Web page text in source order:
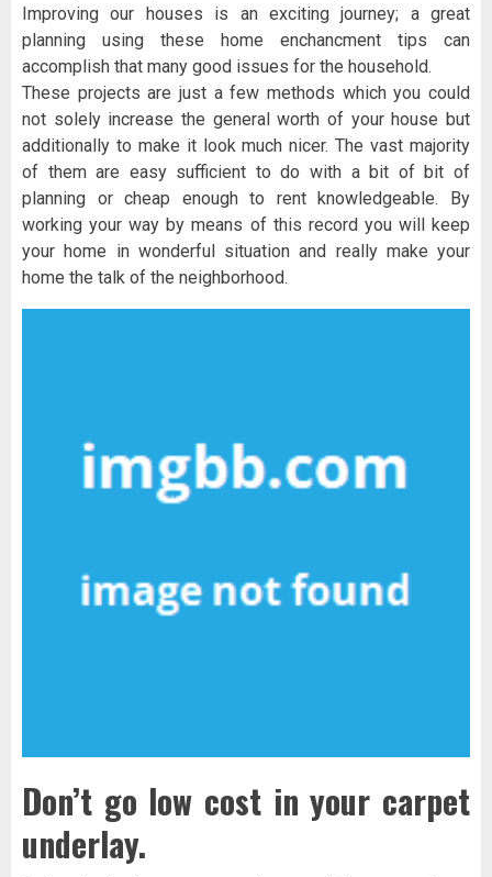
Improving our houses is an exciting journey; a great
planning using these home enchancment tips can
accomplish that many good issues for the household.
These projects are just a few methods which you could
not solely increase the general worth of your house but
additionally to make it look much nicer. The vast majority
of them are easy sufficient to do with a bit of bit of
planning or cheap enough to rent knowledgeable. By
working your way by means of this record you will keep
your home in wonderful situation and really make your
home the talk of the neighborhood.
Don’t go low cost in your carpet
underlay.